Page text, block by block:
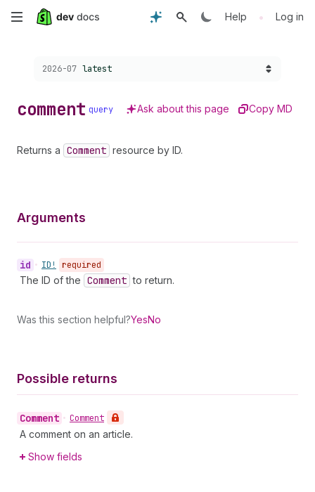
Skip
Help • Log in
Choose a version:
2026-07 latest
comment query Ask about this page Copy MD
Returns a Comment resource by ID.
Arguments
id • ID! required
The ID of the Comment to return.
Was this section helpful?YesNo
Possible returns
Comment • Comment
A comment on an article.
Show fields